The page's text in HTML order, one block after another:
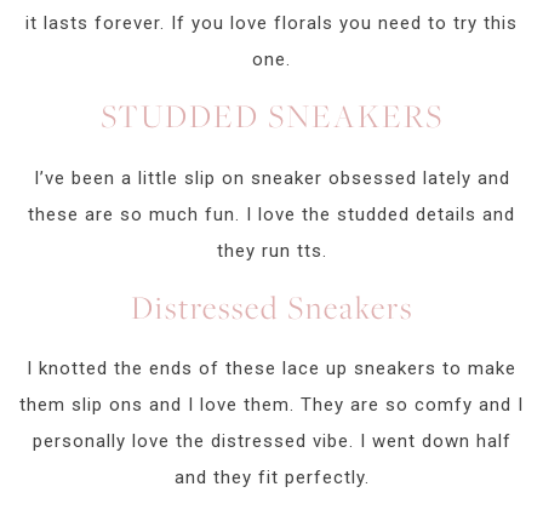
it lasts forever. If you love florals you need to try this
one.
STUDDED SNEAKERS
I’ve been a little slip on sneaker obsessed lately and
these are so much fun. I love the studded details and
they run tts.
Distressed Sneakers
I knotted the ends of these lace up sneakers to make
them slip ons and I love them. They are so comfy and I
personally love the distressed vibe. I went down half
and they fit perfectly.